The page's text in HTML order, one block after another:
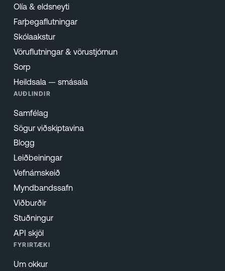
Olía & eldsneyti
Farþegaflutningar
Skólaakstur
Vöruflutningar & vörustjórnun
Sorp
Heildsala — smásala
AUÐLINDIR
Samfélag
Sögur viðskiptavina
Blogg
Leiðbeiningar
Vefnámskeið
Myndbandssafn
Viðburðir
Stuðningur
API skjöl
FYRIRTÆKI
Um okkur